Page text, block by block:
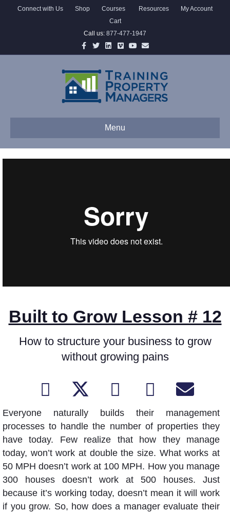
Connect with Us Shop Courses Resources
My Account
Cart
Call us: 877-477-1947
Facebook
TwitterLinkedinVimeoYoutube
Email
Menu
Built to Grow Lesson # 12
How to structure your business to grow
without growing pains
Everyone naturally builds their management
processes to handle the number of properties they
have today. Few realize that how they manage
today, won’t work at double the size. What works at
50 MPH doesn’t work at 100 MPH. How you manage
300 houses doesn’t work at 500 houses. Just
because it’s working today, doesn’t mean it will work
if you grow. So, how does a manager evaluate their